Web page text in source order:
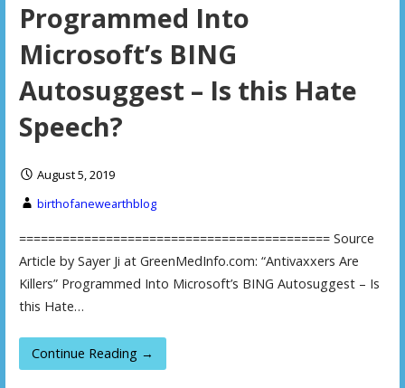
Programmed Into
Microsoft’s BING
Autosuggest – Is this Hate
Speech?
August 5, 2019
birthofanewearthblog
=========================================== Source
Article by Sayer Ji at GreenMedInfo.com: “Antivaxxers Are
Killers” Programmed Into Microsoft’s BING Autosuggest – Is
this Hate…
Continue Reading →